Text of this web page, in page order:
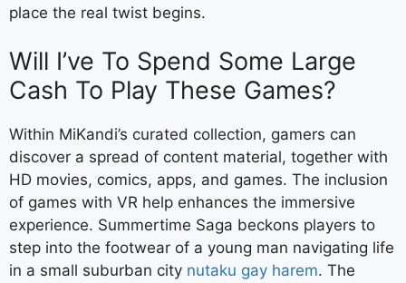
place the real twist begins.
Will I’ve To Spend Some Large
Cash To Play These Games?
Within MiKandi’s curated collection, gamers can
discover a spread of content material, together with
HD movies, comics, apps, and games. The inclusion
of games with VR help enhances the immersive
experience. Summertime Saga beckons players to
step into the footwear of a young man navigating life
in a small suburban city nutaku gay harem. The